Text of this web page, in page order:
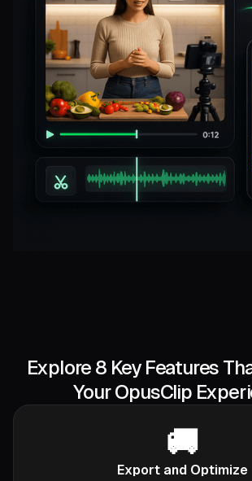
Explore 8 Key Features
Your OpusClip
🚚
Export and Optimize